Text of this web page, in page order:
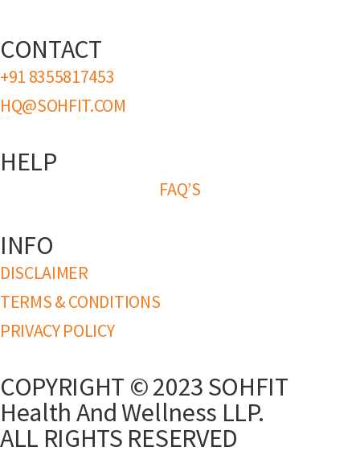
CONTACT
+91 8355817453
HQ@SOHFIT.COM
HELP
FAQ’S
INFO
DISCLAIMER
TERMS & CONDITIONS
PRIVACY POLICY
COPYRIGHT © 2023 SOHFIT
Health And Wellness LLP.
ALL RIGHTS RESERVED